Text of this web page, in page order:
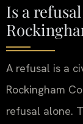
Is a
A refusal is a
Rockingham
refusal alone.